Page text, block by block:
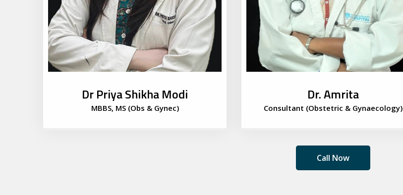
Dr Priya Shikha Modi
MBBS, MS (Obs & Gynec)
Dr. Amrita
Consultant (Obstetric & Gynaecology)
Call Now